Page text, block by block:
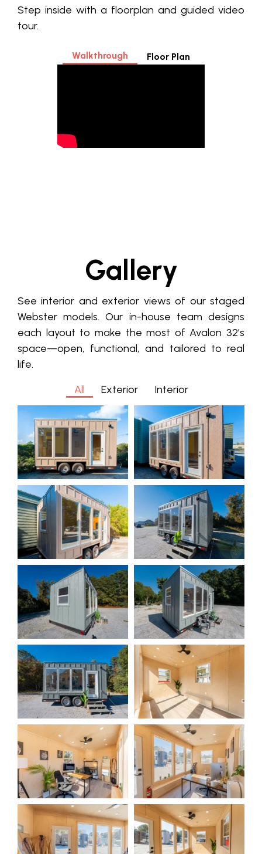
Step inside with a floorplan and guided video
tour.
Walkthrough Floor Plan
Gallery
See interior and exterior views of our staged
Webster models. Our in-house team designs
each layout to make the most of Avalon 32’s
space—open, functional, and tailored to real
life.
All
Exterior Interior